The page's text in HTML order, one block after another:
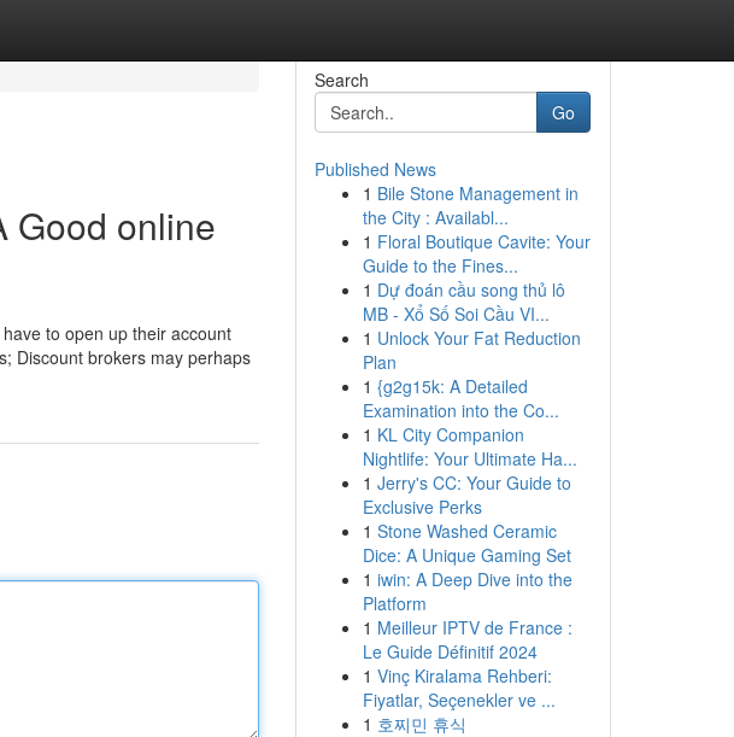
Good online
to open up their account
Discount brokers may perhaps
Search
Go
Published News
1 Bile Stone Management in
the City : Availabl...
1 Floral Boutique Cavite: Your
Guide to the Fines...
1 Dự đoán cầu song thủ lô
MB - Xổ Số Soi Cầu VI...
1 Unlock Your Fat Reduction
Plan
1 {g2g15k: A Detailed
Examination into the Co...
1 KL City Companion
Nightlife: Your Ultimate Ha...
1 Jerry's CC: Your Guide to
Exclusive Perks
1 Stone Washed Ceramic
Dice: A Unique Gaming Set
1 iwin: A Deep Dive into the
Platform
1 Meilleur IPTV de France :
Le Guide Définitif 2024
1 Vinç Kiralama Rehberi:
Fiyatlar, Seçenekler ve ...
1 호찌민 휴식